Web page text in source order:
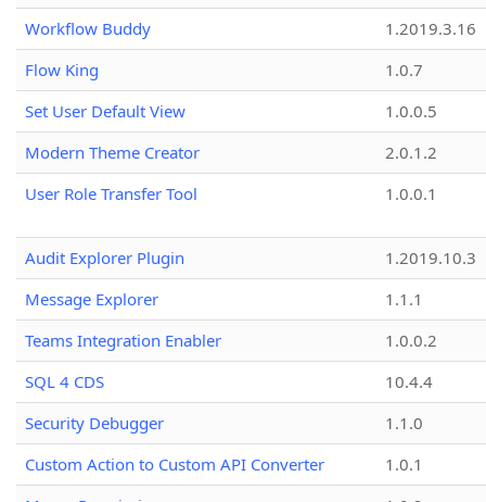
Workflow Buddy
1.2019.3.16
Flow King
1.0.7
Set User Default View
1.0.0.5
Modern Theme Creator
2.0.1.2
User Role Transfer Tool
1.0.0.1
Audit Explorer Plugin
1.2019.10.3
Message Explorer
1.1.1
Teams Integration Enabler
1.0.0.2
SQL 4 CDS
10.4.4
Security Debugger
1.1.0
Custom Action to Custom API Converter
1.0.1